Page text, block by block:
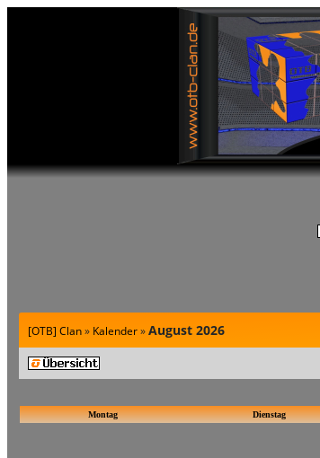
[OTB] Clan» Kalender»August 2026
Montag Dienstag